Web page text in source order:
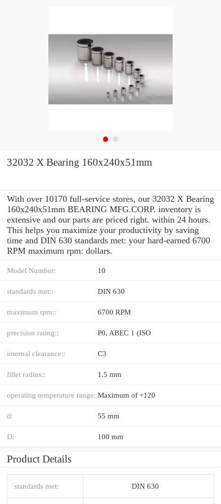
32032 X Bearing 160x240x51mm
With over 10170 full-service stores, our 32032 X Bearing
160x240x51mm BEARING MFG.CORP. inventory is
extensive and our parts are priced right. within 24 hours.
This helps you maximize your productivity by saving
time and DIN 630 standards met: your hard-earned 6700
RPM maximum rpm: dollars.
Model Number: 10
standards met:: DIN 630
maximum rpm:: 6700 RPM
precision rating:: P0, ABEC 1 (ISO
internal clearance:: C3
fillet radius:: 1.5 mm
operating temperature range::Maximum of +120
d: 55 mm
D: 100 mm
Product Details
standards met: DIN 630